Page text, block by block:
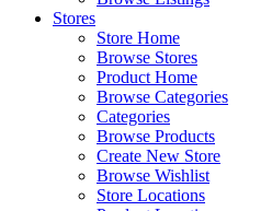
Stores
Store Home
Browse Stores
Product Home
Browse Categories
Categories
Browse Products
Create New Store
Browse Wishlist
Store Locations